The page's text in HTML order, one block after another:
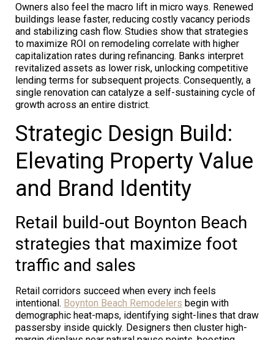
Owners also feel the macro lift in micro ways. Renewed
buildings lease faster, reducing costly vacancy periods
and stabilizing cash flow. Studies show that strategies
to maximize ROI on remodeling correlate with higher
capitalization rates during refinancing. Banks interpret
revitalized assets as lower risk, unlocking competitive
lending terms for subsequent projects. Consequently, a
single renovation can catalyze a self-sustaining cycle of
growth across an entire district.
Strategic Design Build:
Elevating Property Value
and Brand Identity
Retail build-out Boynton Beach
strategies that maximize foot
traffic and sales
Retail corridors succeed when every inch feels
intentional. Boynton Beach Remodelers begin with
demographic heat-maps, identifying sight-lines that draw
passersby inside quickly. Designers then cluster high-